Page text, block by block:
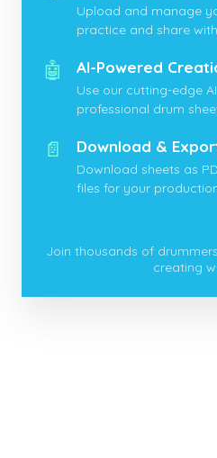
Upload and manage
practice and share
🤖 AI-Powered
Use our cutting-edge
professional drum
📄 Download &
Download sheets as
files for your
Join thousands of
creating